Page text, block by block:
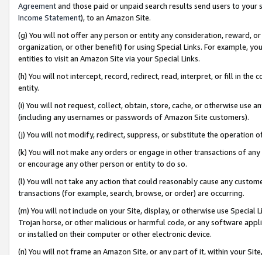
Agreementand those paid or unpaid search results send users to
Income Statement), to an Amazon Site.
(g) You will not offer any person or entity any consideration, reward,
organization, or other benefit) for using Special Links. For example,
entities to visit an Amazon Site via your Special Links.
(h) You will not intercept, record, redirect, read, interpret, or fill in
entity.
(i) You will not request, collect, obtain, store, cache, or otherwise use
(including any usernames or passwords of Amazon Site customers).
(j) You will not modify, redirect, suppress, or substitute the operation
(k) You will not make any orders or engage in other transactions of
or encourage any other person or entity to do so.
(l) You will not take any action that could reasonably cause any
transactions (for example, search, browse, or order) are occurring.
(m) You will not include on your Site, display, or otherwise use
Trojan horse, or other malicious or harmful code, or any software
or installed on their computer or other electronic device.
(n) You will not frame an Amazon Site, or any part of it, within your